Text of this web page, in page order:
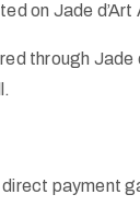
on Jade
through
direct payment